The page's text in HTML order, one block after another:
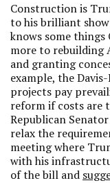
Construction is
to his brilliant
knows some things
more to rebuilding
and granting
example, the
projects pay
reform if costs are
Republican
relax the
meeting where
with his
of the bill and